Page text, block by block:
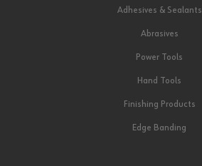
Adhesives & Sealants
Abrasives
Power Tools
Hand Tools
Finishing Products
Edge Banding